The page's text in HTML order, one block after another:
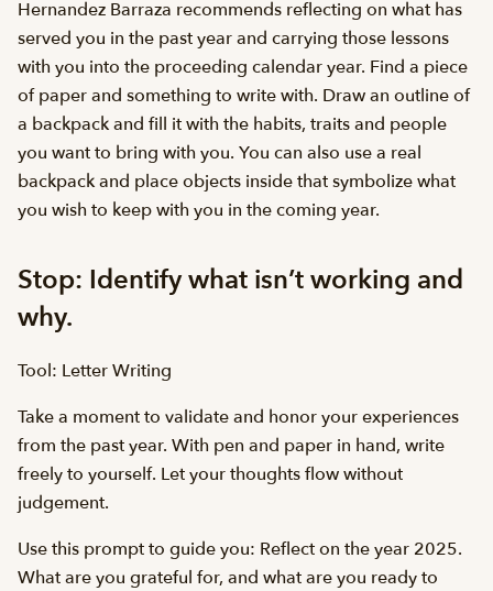
Hernandez Barraza recommends reflecting on what has
served you in the past year and carrying those lessons
with you into the proceeding calendar year. Find a piece
of paper and something to write with. Draw an outline of
a backpack and fill it with the habits, traits and people
you want to bring with you. You can also use a real
backpack and place objects inside that symbolize what
you wish to keep with you in the coming year.
Stop: Identify what isn’t working and
why.
Tool: Letter Writing
Take a moment to validate and honor your experiences
from the past year. With pen and paper in hand, write
freely to yourself. Let your thoughts flow without
judgement.
Use this prompt to guide you: Reflect on the year 2025.
What are you grateful for, and what are you ready to